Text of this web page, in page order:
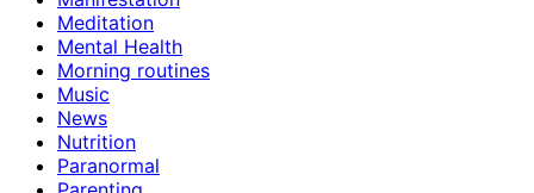
Meditation
Mental Health
Morning routines
Music
News
Nutrition
Paranormal